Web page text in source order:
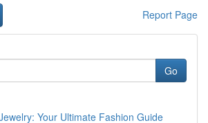
Report Page
Go
Your Ultimate Fashion Guide